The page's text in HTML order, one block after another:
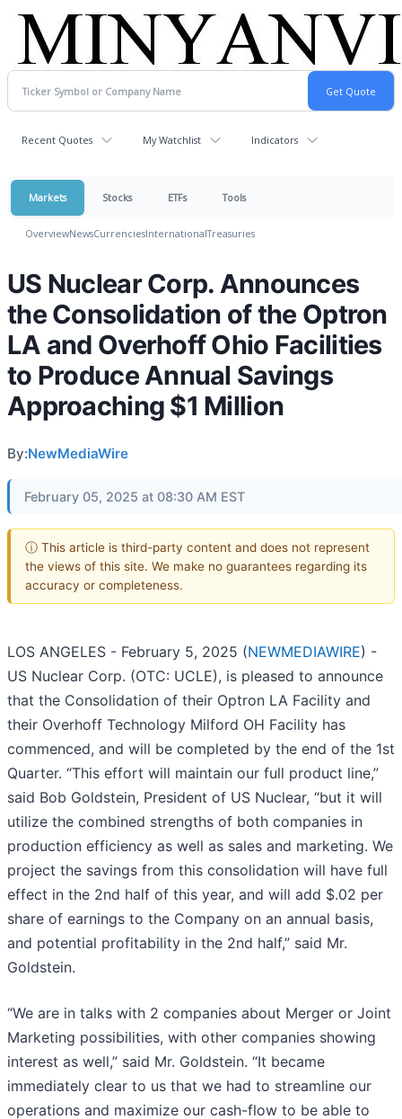
Recent Quotes My Watchlist Indicators
Markets Stocks ETFs Tools
OverviewNewsCurrenciesInternationalTreasuries
US Nuclear Corp. Announces
the Consolidation of the Optron
LA and Overhoff Ohio Facilities
to Produce Annual Savings
Approaching $1 Million
By:NewMediaWire
February 05, 2025 at 08:30 AM EST
ⓘ This article is third-party content and does not represent
the views of this site. We make no guarantees regarding its
accuracy or completeness.
LOS ANGELES - February 5, 2025 (NEWMEDIAWIRE) -
US Nuclear Corp. (OTC: UCLE), is pleased to announce
that the Consolidation of their Optron LA Facility and
their Overhoff Technology Milford OH Facility has
commenced, and will be completed by the end of the 1st
Quarter. “This effort will maintain our full product line,”
said Bob Goldstein, President of US Nuclear, “but it will
utilize the combined strengths of both companies in
production efficiency as well as sales and marketing. We
project the savings from this consolidation will have full
effect in the 2nd half of this year, and will add $.02 per
share of earnings to the Company on an annual basis,
and potential profitability in the 2nd half,” said Mr.
Goldstein.
“We are in talks with 2 companies about Merger or Joint
Marketing possibilities, with other companies showing
interest as well,” said Mr. Goldstein. “It became
immediately clear to us that we had to streamline our
operations and maximize our cash-flow to be able to